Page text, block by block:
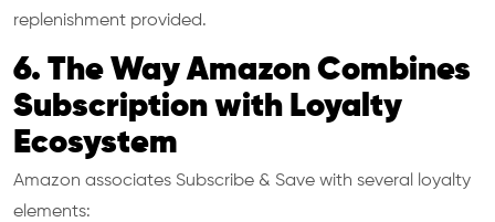
replenishment provided.
6. The Way Amazon Combines
Subscription with Loyalty
Ecosystem
Amazon associates Subscribe & Save with several loyalty
elements: